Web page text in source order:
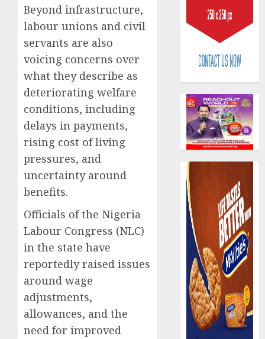
Beyond infrastructure,
labour unions and civil
servants are also
voicing concerns over
what they describe as
deteriorating welfare
conditions, including
delays in payments,
rising cost of living
pressures, and
uncertainty around
benefits.
Officials of the Nigeria
Labour Congress (NLC)
in the state have
reportedly raised issues
around wage
adjustments,
allowances, and the
need for improved
out
fraud
as
digital
scams
surge
AUGUST
5, 2026
0
drive
pace
as
raises
record
N19.3
billion
AUGUST
5, 2026
0
5
648
get
N1.08b
as
state
Capital
rule